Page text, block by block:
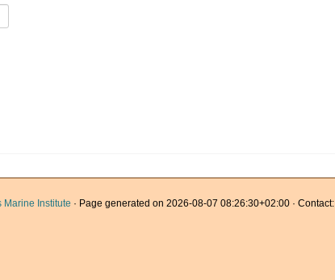
Marine Institute · Page generated on 2026-08-07 08:26:30+02:00 · Contact: